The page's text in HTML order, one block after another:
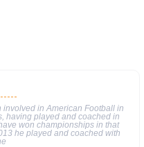
involved in American Football in
having played and coached in
won championships in that
he played and coached with